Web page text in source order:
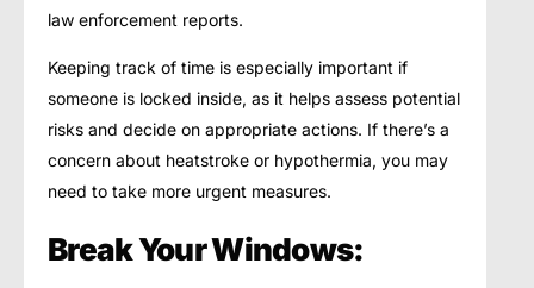
law enforcement reports.
Keeping track of time is especially important if
someone is locked inside, as it helps assess potential
risks and decide on appropriate actions. If there’s a
concern about heatstroke or hypothermia, you may
need to take more urgent measures.
Break Your Windows: